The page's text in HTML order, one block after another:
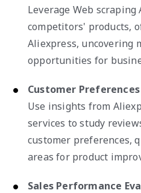
Leverage Web
competitors' products,
Aliexpress, uncovering
opportunities for
Customer Preferences
Use insights from
services to study
customer preferences,
areas for product
Sales Performance